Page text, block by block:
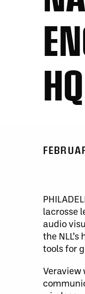
lacrosse
audio
the
tools for
Veraview